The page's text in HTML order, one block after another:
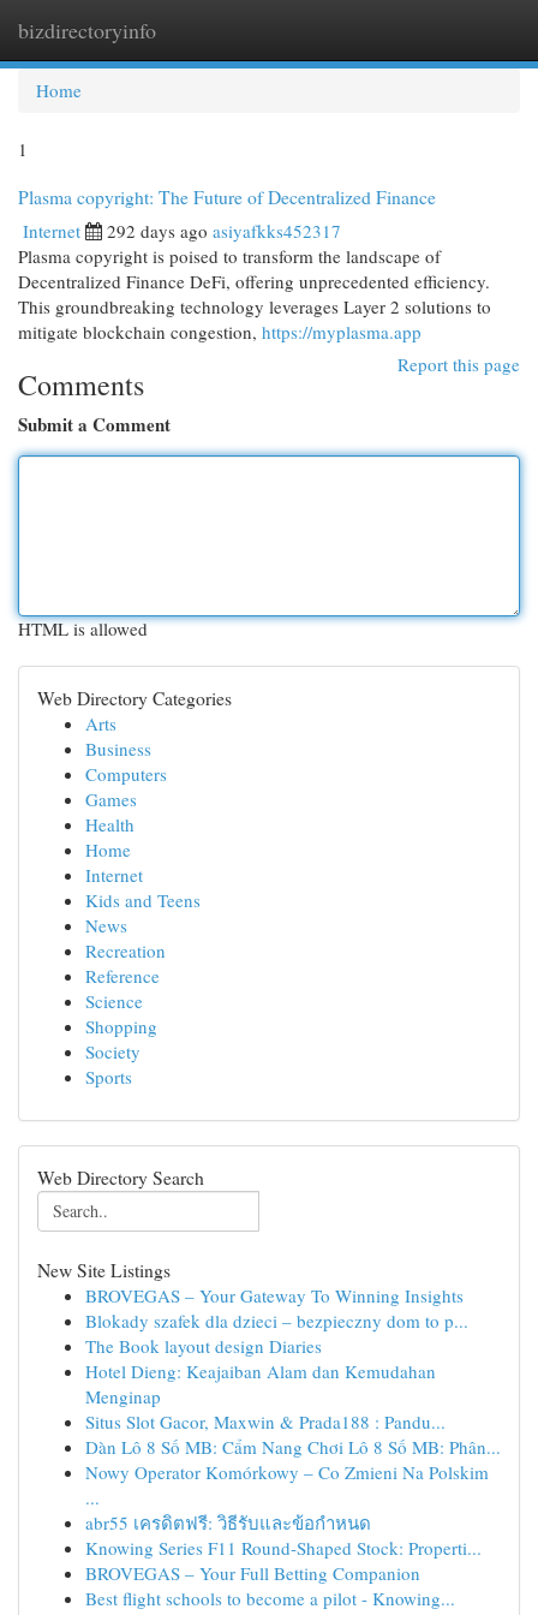
bizdirectoryinfo
Home
1
Plasma copyright: The Future of Decentralized Finance
Internet 292 days ago asiyafkks452317
Plasma copyright is poised to transform the landscape of
Decentralized Finance DeFi, offering unprecedented efficiency.
This groundbreaking technology leverages Layer 2 solutions to
mitigate blockchain congestion, https://myplasma.app
Report this page
Comments
Submit a Comment
HTML is allowed
Web Directory Categories
Arts
Business
Computers
Games
Health
Home
Internet
Kids and Teens
News
Recreation
Reference
Science
Shopping
Society
Sports
Web Directory Search
New Site Listings
BROVEGAS – Your Gateway To Winning Insights
Blokady szafek dla dzieci – bezpieczny dom to p...
The Book layout design Diaries
Hotel Dieng: Keajaiban Alam dan Kemudahan
Menginap
Situs Slot Gacor, Maxwin & Prada188 : Pandu...
Dàn Lô 8 Số MB: Cẩm Nang Chơi Lô 8 Số MB: Phân...
Nowy Operator Komórkowy – Co Zmieni Na Polskim
...
abr55 เครดิตฟรี: วิธีรับและข้อกำหนด
Knowing Series F11 Round-Shaped Stock: Properti...
BROVEGAS – Your Full Betting Companion
Best flight schools to become a pilot - Knowing...